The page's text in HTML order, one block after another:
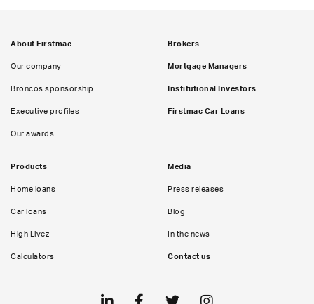
About Firstmac
Our company
Broncos sponsorship
Executive profiles
Our awards
Brokers
Mortgage Managers
Institutional Investors
Firstmac Car Loans
Products
Home loans
Car loans
High Livez
Calculators
Media
Press releases
Blog
In the news
Contact us